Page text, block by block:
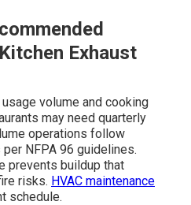
Exhaust
volume and cooking
may need quarterly
operations follow
NFPA 96 guidelines.
prevents buildup that
risks. HVAC maintenance
schedule.